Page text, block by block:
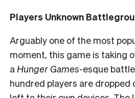
Players Unknown
Arguably one of the most
moment, this game is taking
a Hunger Games-esque
hundred players are dropped